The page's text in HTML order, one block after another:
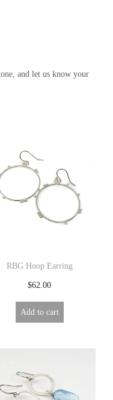
and let us know your
RBG Hoop Earring
$62.00
Add to cart